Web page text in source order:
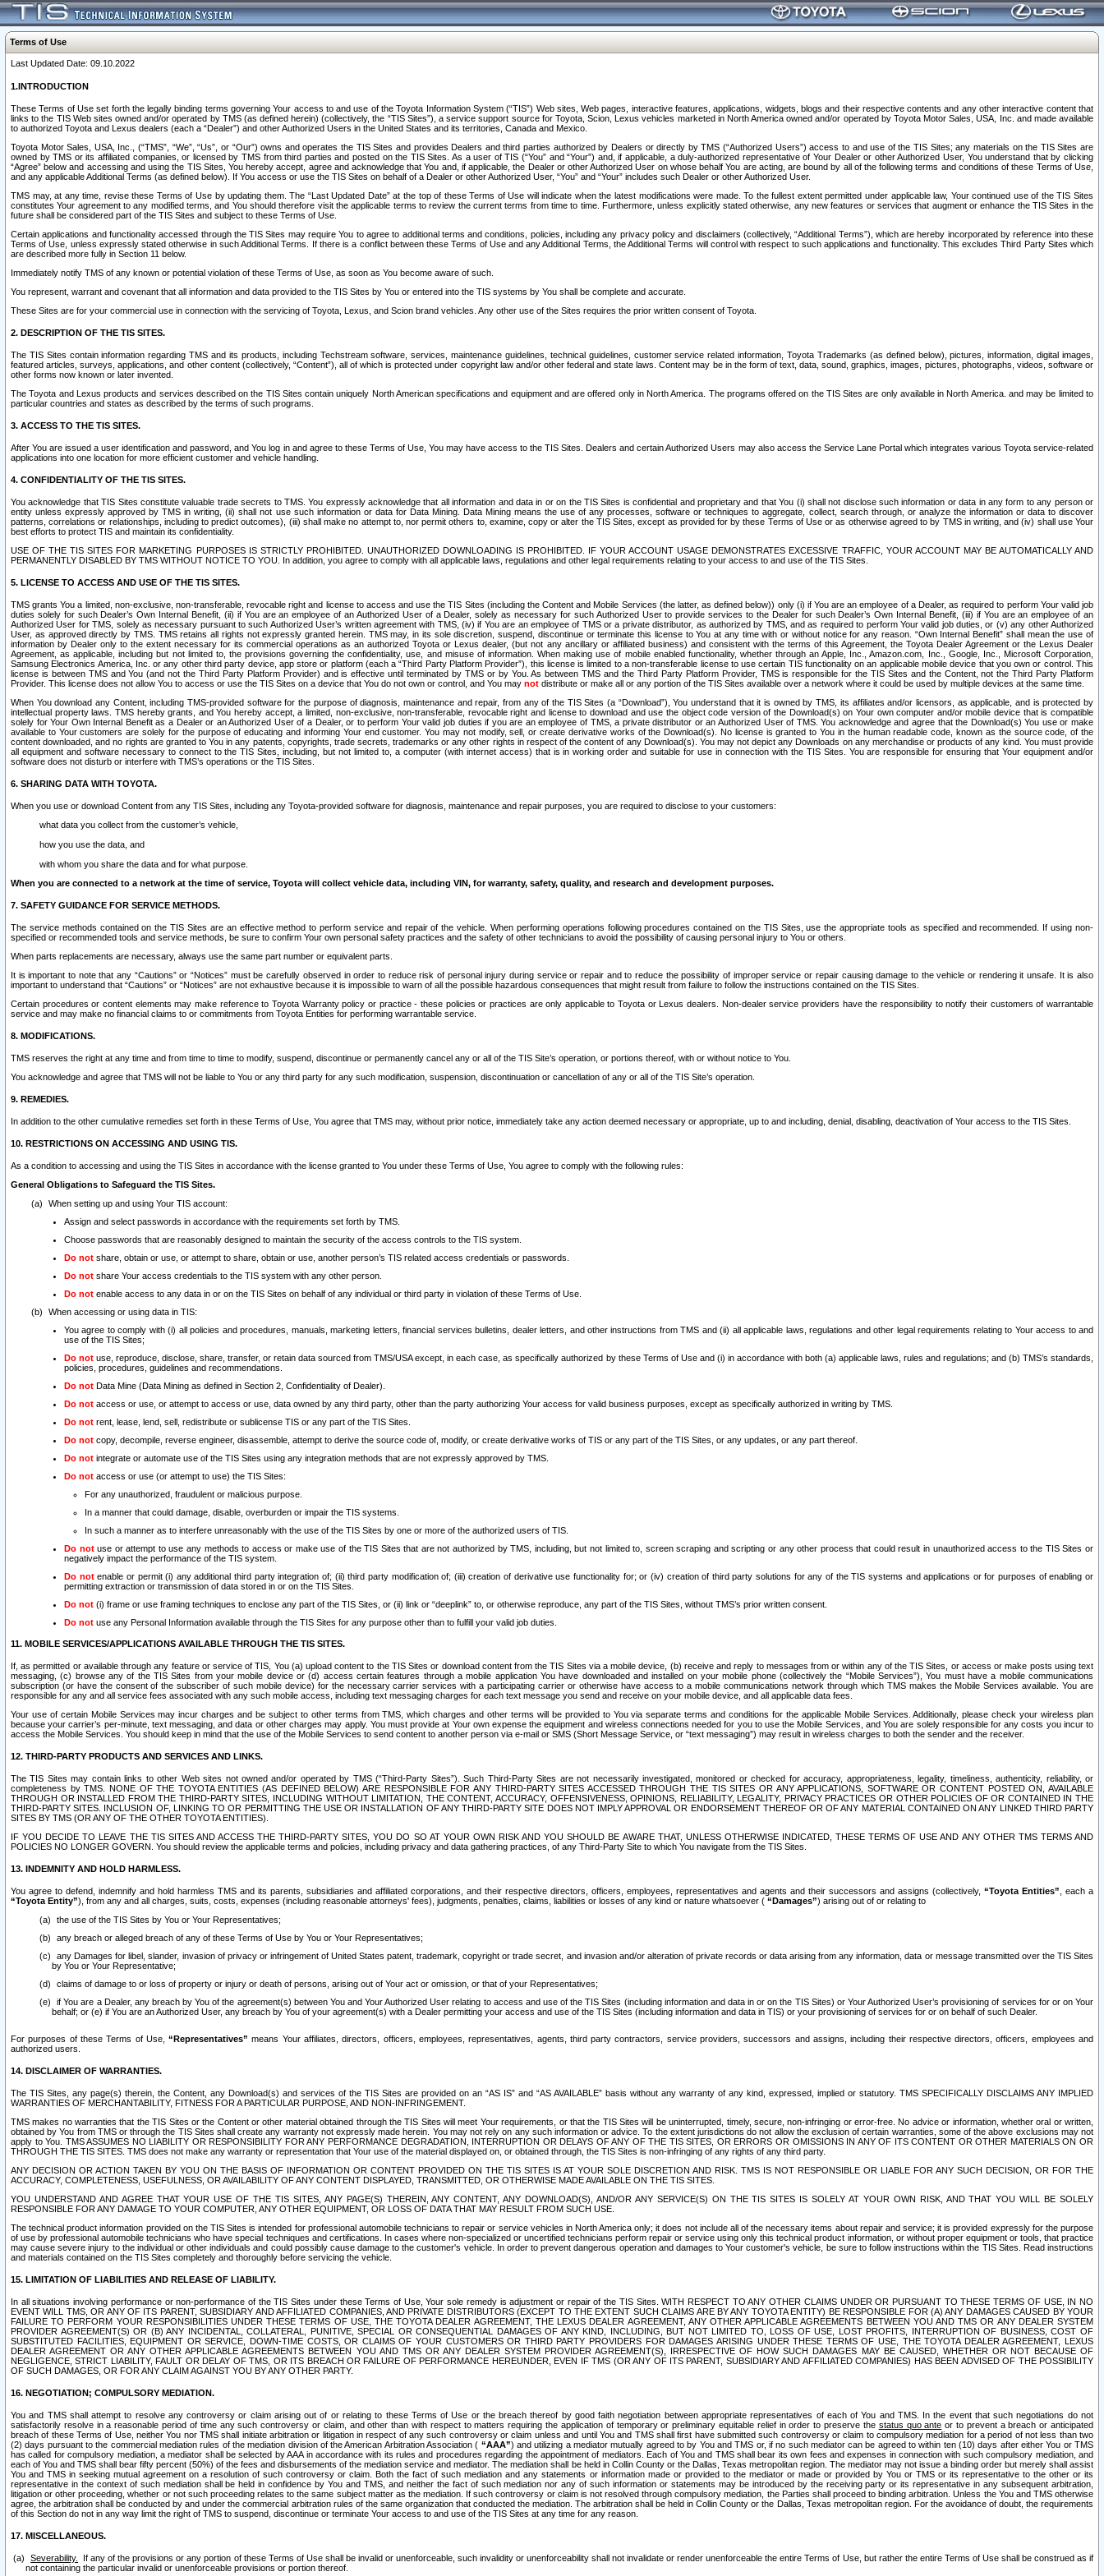
Terms of Use
Last Updated Date: 09.10.2022
1.INTRODUCTION
These Terms of Use set forth the legally binding terms governing Your access to and use of the Toyota Information System (“TIS”) Web sites, Web pages, interactive features, applications, widgets, blogs and their respective contents and any other interactive content that
links to the TIS Web sites owned and/or operated by TMS (as defined herein) (collectively, the “TIS Sites”), a service support source for Toyota, Scion, Lexus vehicles marketed in North America owned and/or operated by Toyota Motor Sales, USA, Inc. and made available
to authorized Toyota and Lexus dealers (each a “Dealer”) and other Authorized Users in the United States and its territories, Canada and Mexico.
Toyota Motor Sales, USA, Inc., (“TMS”, “We”, “Us”, or “Our”) owns and operates the TIS Sites and provides Dealers and third parties authorized by Dealers or directly by TMS (“Authorized Users”) access to and use of the TIS Sites; any materials on the TIS Sites are
owned by TMS or its affiliated companies, or licensed by TMS from third parties and posted on the TIS Sites. As a user of TIS (“You” and “Your”) and, if applicable, a duly-authorized representative of Your Dealer or other Authorized User, You understand that by clicking
“Agree” below and accessing and using the TIS Sites, You hereby accept, agree and acknowledge that You and, if applicable, the Dealer or other Authorized User on whose behalf You are acting, are bound by all of the following terms and conditions of these Terms of Use,
and any applicable Additional Terms (as defined below). If You access or use the TIS Sites on behalf of a Dealer or other Authorized User, “You” and “Your” includes such Dealer or other Authorized User.
TMS may, at any time, revise these Terms of Use by updating them. The “Last Updated Date” at the top of these Terms of Use will indicate when the latest modifications were made. To the fullest extent permitted under applicable law, Your continued use of the TIS Sites
constitutes Your agreement to any modified terms, and You should therefore visit the applicable terms to review the current terms from time to time. Furthermore, unless explicitly stated otherwise, any new features or services that augment or enhance the TIS Sites in the
future shall be considered part of the TIS Sites and subject to these Terms of Use.
Certain applications and functionality accessed through the TIS Sites may require You to agree to additional terms and conditions, policies, including any privacy policy and disclaimers (collectively, “Additional Terms”), which are hereby incorporated by reference into these
Terms of Use, unless expressly stated otherwise in such Additional Terms. If there is a conflict between these Terms of Use and any Additional Terms, the Additional Terms will control with respect to such applications and functionality. This excludes Third Party Sites which
are described more fully in Section 11 below.
Immediately notify TMS of any known or potential violation of these Terms of Use, as soon as You become aware of such.
You represent, warrant and covenant that all information and data provided to the TIS Sites by You or entered into the TIS systems by You shall be complete and accurate.
These Sites are for your commercial use in connection with the servicing of Toyota, Lexus, and Scion brand vehicles. Any other use of the Sites requires the prior written consent of Toyota.
2. DESCRIPTION OF THE TIS SITES.
The TIS Sites contain information regarding TMS and its products, including Techstream software, services, maintenance guidelines, technical guidelines, customer service related information, Toyota Trademarks (as defined below), pictures, information, digital images,
featured articles, surveys, applications, and other content (collectively, “Content”), all of which is protected under copyright law and/or other federal and state laws. Content may be in the form of text, data, sound, graphics, images, pictures, photographs, videos, software or
other forms now known or later invented.
The Toyota and Lexus products and services described on the TIS Sites contain uniquely North American specifications and equipment and are offered only in North America. The programs offered on the TIS Sites are only available in North America. and may be limited to
particular countries and states as described by the terms of such programs.
3. ACCESS TO THE TIS SITES.
After You are issued a user identification and password, and You log in and agree to these Terms of Use, You may have access to the TIS Sites. Dealers and certain Authorized Users may also access the Service Lane Portal which integrates various Toyota service-related
applications into one location for more efficient customer and vehicle handling.
4. CONFIDENTIALITY OF THE TIS SITES.
You acknowledge that TIS Sites constitute valuable trade secrets to TMS. You expressly acknowledge that all information and data in or on the TIS Sites is confidential and proprietary and that You (i) shall not disclose such information or data in any form to any person or
entity unless expressly approved by TMS in writing, (ii) shall not use such information or data for Data Mining. Data Mining means the use of any processes, software or techniques to aggregate, collect, search through, or analyze the information or data to discover
patterns, correlations or relationships, including to predict outcomes), (iii) shall make no attempt to, nor permit others to, examine, copy or alter the TIS Sites, except as provided for by these Terms of Use or as otherwise agreed to by TMS in writing, and (iv) shall use Your
best efforts to protect TIS and maintain its confidentiality.
USE OF THE TIS SITES FOR MARKETING PURPOSES IS STRICTLY PROHIBITED. UNAUTHORIZED DOWNLOADING IS PROHIBITED. IF YOUR ACCOUNT USAGE DEMONSTRATES EXCESSIVE TRAFFIC, YOUR ACCOUNT MAY BE AUTOMATICALLY AND
PERMANENTLY DISABLED BY TMS WITHOUT NOTICE TO YOU. In addition, you agree to comply with all applicable laws, regulations and other legal requirements relating to your access to and use of the TIS Sites.
5. LICENSE TO ACCESS AND USE OF THE TIS SITES.
TMS grants You a limited, non-exclusive, non-transferable, revocable right and license to access and use the TIS Sites (including the Content and Mobile Services (the latter, as defined below)) only (i) if You are an employee of a Dealer, as required to perform Your valid job
duties solely for such Dealer’s Own Internal Benefit, (ii) if You are an employee of an Authorized User of a Dealer, solely as necessary for such Authorized User to provide services to the Dealer for such Dealer’s Own Internal Benefit, (iii) if You are an employee of an
Authorized User for TMS, solely as necessary pursuant to such Authorized User’s written agreement with TMS, (iv) if You are an employee of TMS or a private distributor, as authorized by TMS, and as required to perform Your valid job duties, or (v) any other Authorized
User, as approved directly by TMS. TMS retains all rights not expressly granted herein. TMS may, in its sole discretion, suspend, discontinue or terminate this license to You at any time with or without notice for any reason. “Own Internal Benefit” shall mean the use of
information by Dealer only to the extent necessary for its commercial operations as an authorized Toyota or Lexus dealer, (but not any ancillary or affiliated business) and consistent with the terms of this Agreement, the Toyota Dealer Agreement or the Lexus Dealer
Agreement, as applicable, including but not limited to, the provisions governing the confidentiality, use, and misuse of information. When making use of mobile enabled functionality, whether through an Apple, Inc., Amazon.com, Inc., Google, Inc., Microsoft Corporation,
Samsung Electronics America, Inc. or any other third party device, app store or platform (each a “Third Party Platform Provider”), this license is limited to a non-transferable license to use certain TIS functionality on an applicable mobile device that you own or control. This
license is between TMS and You (and not the Third Party Platform Provider) and is effective until terminated by TMS or by You. As between TMS and the Third Party Platform Provider, TMS is responsible for the TIS Sites and the Content, not the Third Party Platform
Provider. This license does not allow You to access or use the TIS Sites on a device that You do not own or control, and You may not distribute or make all or any portion of the TIS Sites available over a network where it could be used by multiple devices at the same time.
When You download any Content, including TMS-provided software for the purpose of diagnosis, maintenance and repair, from any of the TIS Sites (a “Download”), You understand that it is owned by TMS, its affiliates and/or licensors, as applicable, and is protected by
intellectual property laws. TMS hereby grants, and You hereby accept, a limited, non-exclusive, non-transferable, revocable right and license to download and use the object code version of the Download(s) on Your own computer and/or mobile device that is compatible
solely for Your Own Internal Benefit as a Dealer or an Authorized User of a Dealer, or to perform Your valid job duties if you are an employee of TMS, a private distributor or an Authorized User of TMS. You acknowledge and agree that the Download(s) You use or make
available to Your customers are solely for the purpose of educating and informing Your end customer. You may not modify, sell, or create derivative works of the Download(s). No license is granted to You in the human readable code, known as the source code, of the
content downloaded, and no rights are granted to You in any patents, copyrights, trade secrets, trademarks or any other rights in respect of the content of any Download(s). You may not depict any Downloads on any merchandise or products of any kind. You must provide
all equipment and software necessary to connect to the TIS Sites, including, but not limited to, a computer (with internet access) that is in working order and suitable for use in connection with the TIS Sites. You are responsible for ensuring that Your equipment and/or
software does not disturb or interfere with TMS’s operations or the TIS Sites.
6. SHARING DATA WITH TOYOTA.
When you use or download Content from any TIS Sites, including any Toyota-provided software for diagnosis, maintenance and repair purposes, you are required to disclose to your customers:
what data you collect from the customer’s vehicle,
how you use the data, and
with whom you share the data and for what purpose.
When you are connected to a network at the time of service, Toyota will collect vehicle data, including VIN, for warranty, safety, quality, and research and development purposes.
7. SAFETY GUIDANCE FOR SERVICE METHODS.
The service methods contained on the TIS Sites are an effective method to perform service and repair of the vehicle. When performing operations following procedures contained on the TIS Sites, use the appropriate tools as specified and recommended. If using non-
specified or recommended tools and service methods, be sure to confirm Your own personal safety practices and the safety of other technicians to avoid the possibility of causing personal injury to You or others.
When parts replacements are necessary, always use the same part number or equivalent parts.
It is important to note that any “Cautions” or “Notices” must be carefully observed in order to reduce risk of personal injury during service or repair and to reduce the possibility of improper service or repair causing damage to the vehicle or rendering it unsafe. It is also
important to understand that “Cautions” or “Notices” are not exhaustive because it is impossible to warn of all the possible hazardous consequences that might result from failure to follow the instructions contained on the TIS Sites.
Certain procedures or content elements may make reference to Toyota Warranty policy or practice - these policies or practices are only applicable to Toyota or Lexus dealers. Non-dealer service providers have the responsibility to notify their customers of warrantable
service and may make no financial claims to or commitments from Toyota Entities for performing warrantable service.
8. MODIFICATIONS.
TMS reserves the right at any time and from time to time to modify, suspend, discontinue or permanently cancel any or all of the TIS Site’s operation, or portions thereof, with or without notice to You.
You acknowledge and agree that TMS will not be liable to You or any third party for any such modification, suspension, discontinuation or cancellation of any or all of the TIS Site’s operation.
9. REMEDIES.
In addition to the other cumulative remedies set forth in these Terms of Use, You agree that TMS may, without prior notice, immediately take any action deemed necessary or appropriate, up to and including, denial, disabling, deactivation of Your access to the TIS Sites.
10. RESTRICTIONS ON ACCESSING AND USING TIS.
As a condition to accessing and using the TIS Sites in accordance with the license granted to You under these Terms of Use, You agree to comply with the following rules:
General Obligations to Safeguard the TIS Sites.
When setting up and using Your TIS account:
Assign and select passwords in accordance with the requirements set forth by TMS.
Choose passwords that are reasonably designed to maintain the security of the access controls to the TIS system.
Do not share, obtain or use, or attempt to share, obtain or use, another person’s TIS related access credentials or passwords.
Do not share Your access credentials to the TIS system with any other person.
Do not enable access to any data in or on the TIS Sites on behalf of any individual or third party in violation of these Terms of Use.
When accessing or using data in TIS:
You agree to comply with (i) all policies and procedures, manuals, marketing letters, financial services bulletins, dealer letters, and other instructions from TMS and (ii) all applicable laws, regulations and other legal requirements relating to Your access to and
use of the TIS Sites;
Do not use, reproduce, disclose, share, transfer, or retain data sourced from TMS/USA except, in each case, as specifically authorized by these Terms of Use and (i) in accordance with both (a) applicable laws, rules and regulations; and (b) TMS’s standards,
policies, procedures, guidelines and recommendations.
Do not Data Mine (Data Mining as defined in Section 2, Confidentiality of Dealer).
Do not access or use, or attempt to access or use, data owned by any third party, other than the party authorizing Your access for valid business purposes, except as specifically authorized in writing by TMS.
Do not rent, lease, lend, sell, redistribute or sublicense TIS or any part of the TIS Sites.
Do not copy, decompile, reverse engineer, disassemble, attempt to derive the source code of, modify, or create derivative works of TIS or any part of the TIS Sites, or any updates, or any part thereof.
Do not integrate or automate use of the TIS Sites using any integration methods that are not expressly approved by TMS.
Do not access or use (or attempt to use) the TIS Sites:
For any unauthorized, fraudulent or malicious purpose.
In a manner that could damage, disable, overburden or impair the TIS systems.
In such a manner as to interfere unreasonably with the use of the TIS Sites by one or more of the authorized users of TIS.
Do notuse or attempt to use any methods to access or make use of the TIS Sites that are not authorized by TMS, including, but not limited to, screen scraping and scripting or any other process that could result in unauthorized access to the TIS Sites or
negatively impact the performance of the TIS system.
Do notenable or permit (i) any additional third party integration of; (ii) third party modification of; (iii) creation of derivative use functionality for; or (iv) creation of third party solutions for any of the TIS systems and applications or for purposes of enabling or
permitting extraction or transmission of data stored in or on the TIS Sites.
Do not (i) frame or use framing techniques to enclose any part of the TIS Sites, or (ii) link or “deeplink” to, or otherwise reproduce, any part of the TIS Sites, without TMS’s prior written consent.
Do not use any Personal Information available through the TIS Sites for any purpose other than to fulfill your valid job duties.
11. MOBILE SERVICES/APPLICATIONS AVAILABLE THROUGH THE TIS SITES.
If, as permitted or available through any feature or service of TIS, You (a) upload content to the TIS Sites or download content from the TIS Sites via a mobile device, (b) receive and reply to messages from or within any of the TIS Sites, or access or make posts using text
messaging, (c) browse any of the TIS Sites from your mobile device or (d) access certain features through a mobile application You have downloaded and installed on your mobile phone (collectively the “Mobile Services”), You must have a mobile communications
subscription (or have the consent of the subscriber of such mobile device) for the necessary carrier services with a participating carrier or otherwise have access to a mobile communications network through which TMS makes the Mobile Services available. You are
responsible for any and all service fees associated with any such mobile access, including text messaging charges for each text message you send and receive on your mobile device, and all applicable data fees.
Your use of certain Mobile Services may incur charges and be subject to other terms from TMS, which charges and other terms will be provided to You via separate terms and conditions for the applicable Mobile Services. Additionally, please check your wireless plan
because your carrier’s per-minute, text messaging, and data or other charges may apply. You must provide at Your own expense the equipment and wireless connections needed for you to use the Mobile Services, and You are solely responsible for any costs you incur to
access the Mobile Services. You should keep in mind that the use of the Mobile Services to send content to another person via e-mail or SMS (Short Message Service, or “text messaging”) may result in wireless charges to both the sender and the receiver.
12. THIRD-PARTY PRODUCTS AND SERVICES AND LINKS.
The TIS Sites may contain links to other Web sites not owned and/or operated by TMS (“Third-Party Sites”). Such Third-Party Sites are not necessarily investigated, monitored or checked for accuracy, appropriateness, legality, timeliness, authenticity, reliability, or
completeness by TMS. NONE OF THE TOYOTA ENTITIES (AS DEFINED BELOW) ARE RESPONSIBLE FOR ANY THIRD-PARTY SITES ACCESSED THROUGH THE TIS SITES OR ANY APPLICATIONS, SOFTWARE OR CONTENT POSTED ON, AVAILABLE
THROUGH OR INSTALLED FROM THE THIRD-PARTY SITES, INCLUDING WITHOUT LIMITATION, THE CONTENT, ACCURACY, OFFENSIVENESS, OPINIONS, RELIABILITY, LEGALITY, PRIVACY PRACTICES OR OTHER POLICIES OF OR CONTAINED IN THE
THIRD-PARTY SITES. INCLUSION OF, LINKING TO OR PERMITTING THE USE OR INSTALLATION OF ANY THIRD-PARTY SITE DOES NOT IMPLY APPROVAL OR ENDORSEMENT THEREOF OR OF ANY MATERIAL CONTAINED ON ANY LINKED THIRD PARTY
SITES BY TMS (OR ANY OF THE OTHER TOYOTA ENTITIES).
IF YOU DECIDE TO LEAVE THE TIS SITES AND ACCESS THE THIRD-PARTY SITES, YOU DO SO AT YOUR OWN RISK AND YOU SHOULD BE AWARE THAT, UNLESS OTHERWISE INDICATED, THESE TERMS OF USE AND ANY OTHER TMS TERMS AND
POLICIES NO LONGER GOVERN. You should review the applicable terms and policies, including privacy and data gathering practices, of any Third-Party Site to which You navigate from the TIS Sites.
13. INDEMNITY AND HOLD HARMLESS.
You agree to defend, indemnify and hold harmless TMS and its parents, subsidiaries and affiliated corporations, and their respective directors, officers, employees, representatives and agents and their successors and assigns (collectively, “Toyota Entities” , each a
“Toyota Entity”), from any and all charges, suits, costs, expenses (including reasonable attorneys' fees), judgments, penalties, claims, liabilities or losses of any kind or nature whatsoever ( “Damages”) arising out of or relating to
the use of the TIS Sites by You or Your Representatives;
any breach or alleged breach of any of these Terms of Use by You or Your Representatives;
any Damages for libel, slander, invasion of privacy or infringement of United States patent, trademark, copyright or trade secret, and invasion and/or alteration of private records or data arising from any information, data or message transmitted over the TIS Sites
by You or Your Representative;
claims of damage to or loss of property or injury or death of persons, arising out of Your act or omission, or that of your Representatives;
if You are a Dealer, any breach by You of the agreement(s) between You and Your Authorized User relating to access and use of the TIS Sites (including information and data in or on the TIS Sites) or Your Authorized User’s provisioning of services for or on Your
behalf; or (e) if You are an Authorized User, any breach by You of your agreement(s) with a Dealer permitting your access and use of the TIS Sites (including information and data in TIS) or your provisioning of services for or on behalf of such Dealer.
For purposes of these Terms of Use,“Representatives” means Your affiliates, directors, officers, employees, representatives, agents, third party contractors, service providers, successors and assigns, including their respective directors, officers, employees and
authorized users.
14. DISCLAIMER OF WARRANTIES.
The TIS Sites, any page(s) therein, the Content, any Download(s) and services of the TIS Sites are provided on an “AS IS” and “AS AVAILABLE” basis without any warranty of any kind, expressed, implied or statutory. TMS SPECIFICALLY DISCLAIMS ANY IMPLIED
WARRANTIES OF MERCHANTABILITY, FITNESS FOR A PARTICULAR PURPOSE, AND NON-INFRINGEMENT.
TMS makes no warranties that the TIS Sites or the Content or other material obtained through the TIS Sites will meet Your requirements, or that the TIS Sites will be uninterrupted, timely, secure, non-infringing or error-free. No advice or information, whether oral or written,
obtained by You from TMS or through the TIS Sites shall create any warranty not expressly made herein. You may not rely on any such information or advice. To the extent jurisdictions do not allow the exclusion of certain warranties, some of the above exclusions may not
apply to You. TMS ASSUMES NO LIABILITY OR RESPONSIBILITY FOR ANY PERFORMANCE DEGRADATION, INTERRUPTION OR DELAYS OF ANY OF THE TIS SITES, OR ERRORS OR OMISSIONS IN ANY OF ITS CONTENT OR OTHER MATERIALS ON OR
THROUGH THE TIS SITES. TMS does not make any warranty or representation that Your use of the material displayed on, or obtained through, the TIS Sites is non-infringing of any rights of any third party.
ANY DECISION OR ACTION TAKEN BY YOU ON THE BASIS OF INFORMATION OR CONTENT PROVIDED ON THE TIS SITES IS AT YOUR SOLE DISCRETION AND RISK. TMS IS NOT RESPONSIBLE OR LIABLE FOR ANY SUCH DECISION, OR FOR THE
ACCURACY, COMPLETENESS, USEFULNESS, OR AVAILABILITY OF ANY CONTENT DISPLAYED, TRANSMITTED, OR OTHERWISE MADE AVAILABLE ON THE TIS SITES.
YOU UNDERSTAND AND AGREE THAT YOUR USE OF THE TIS SITES, ANY PAGE(S) THEREIN, ANY CONTENT, ANY DOWNLOAD(S), AND/OR ANY SERVICE(S) ON THE TIS SITES IS SOLELY AT YOUR OWN RISK, AND THAT YOU WILL BE SOLELY
RESPONSIBLE FOR ANY DAMAGE TO YOUR COMPUTER, ANY OTHER EQUIPMENT, OR LOSS OF DATA THAT MAY RESULT FROM SUCH USE.
The technical product information provided on the TIS Sites is intended for professional automobile technicians to repair or service vehicles in North America only; it does not include all of the necessary items about repair and service; it is provided expressly for the purpose
of use by professional automobile technicians who have special techniques and certifications. In cases where non-specialized or uncertified technicians perform repair or service using only this technical product information, or without proper equipment or tools, that practice
may cause severe injury to the individual or other individuals and could possibly cause damage to the customer's vehicle. In order to prevent dangerous operation and damages to Your customer's vehicle, be sure to follow instructions within the TIS Sites. Read instructions
and materials contained on the TIS Sites completely and thoroughly before servicing the vehicle.
15. LIMITATION OF LIABILITIES AND RELEASE OF LIABILITY.
In all situations involving performance or non-performance of the TIS Sites under these Terms of Use, Your sole remedy is adjustment or repair of the TIS Sites. WITH RESPECT TO ANY OTHER CLAIMS UNDER OR PURSUANT TO THESE TERMS OF USE, IN NO
EVENT WILL TMS, OR ANY OF ITS PARENT, SUBSIDIARY AND AFFILIATED COMPANIES, AND PRIVATE DISTRIBUTORS (EXCEPT TO THE EXTENT SUCH CLAIMS ARE BY ANY TOYOTA ENTITY) BE RESPONSIBLE FOR (A) ANY DAMAGES CAUSED BY YOUR
FAILURE TO PERFORM YOUR RESPONSIBILITIES UNDER THESE TERMS OF USE, THE TOYOTA DEALER AGREEMENT, THE LEXUS DEALER AGREEMENT, ANY OTHER APPLICABLE AGREEMENTS BETWEEN YOU AND TMS OR ANY DEALER SYSTEM
PROVIDER AGREEMENT(S) OR (B) ANY INCIDENTAL, COLLATERAL, PUNITIVE, SPECIAL OR CONSEQUENTIAL DAMAGES OF ANY KIND, INCLUDING, BUT NOT LIMITED TO, LOSS OF USE, LOST PROFITS, INTERRUPTION OF BUSINESS, COST OF
SUBSTITUTED FACILITIES, EQUIPMENT OR SERVICE, DOWN-TIME COSTS, OR CLAIMS OF YOUR CUSTOMERS OR THIRD PARTY PROVIDERS FOR DAMAGES ARISING UNDER THESE TERMS OF USE, THE TOYOTA DEALER AGREEMENT, LEXUS
DEALER AGREEMENT OR ANY OTHER APPLICABLE AGREEMENTS BETWEEN YOU AND TMS OR ANY DEALER SYSTEM PROVIDER AGREEMENT(S), IRRESPECTIVE OF HOW SUCH DAMAGES MAY BE CAUSED, WHETHER OR NOT BECAUSE OF
NEGLIGENCE, STRICT LIABILITY, FAULT OR DELAY OF TMS, OR ITS BREACH OR FAILURE OF PERFORMANCE HEREUNDER, EVEN IF TMS (OR ANY OF ITS PARENT, SUBSIDIARY AND AFFILIATED COMPANIES) HAS BEEN ADVISED OF THE POSSIBILITY
OF SUCH DAMAGES, OR FOR ANY CLAIM AGAINST YOU BY ANY OTHER PARTY.
16. NEGOTIATION; COMPULSORY MEDIATION.
You and TMS shall attempt to resolve any controversy or claim arising out of or relating to these Terms of Use or the breach thereof by good faith negotiation between appropriate representatives of each of You and TMS. In the event that such negotiations do not
satisfactorily resolve in a reasonable period of time any such controversy or claim, and other than with respect to matters requiring the application of temporary or preliminary equitable relief in order to preserve the status quo ante or to prevent a breach or anticipated
breach of these Terms of Use, neither You nor TMS shall initiate arbitration or litigation in respect of any such controversy or claim unless and until You and TMS shall first have submitted such controversy or claim to compulsory mediation for a period of not less than two
(2) days pursuant to the commercial mediation rules of the mediation division of the American Arbitration Association ( “AAA”) and utilizing a mediator mutually agreed to by You and TMS or, if no such mediator can be agreed to within ten (10) days after either You or TMS
has called for compulsory mediation, a mediator shall be selected by AAA in accordance with its rules and procedures regarding the appointment of mediators. Each of You and TMS shall bear its own fees and expenses in connection with such compulsory mediation, and
each of You and TMS shall bear fifty percent (50%) of the fees and disbursements of the mediation service and mediator. The mediation shall be held in Collin County or the Dallas, Texas metropolitan region. The mediator may not issue a binding order but merely shall assist
You and TMS in seeking mutual agreement on a resolution of such controversy or claim. Both the fact of such mediation and any statements or information made or provided to the mediator or made or provided by You or TMS or its representative to the other or its
representative in the context of such mediation shall be held in confidence by You and TMS, and neither the fact of such mediation nor any of such information or statements may be introduced by the receiving party or its representative in any subsequent arbitration,
litigation or other proceeding, whether or not such proceeding relates to the same subject matter as the mediation. If such controversy or claim is not resolved through compulsory mediation, the Parties shall proceed to binding arbitration. Unless the You and TMS otherwise
agree, the arbitration shall be conducted by and under the commercial arbitration rules of the same organization that conducted the mediation. The arbitration shall be held in Collin County or the Dallas, Texas metropolitan region. For the avoidance of doubt, the requirements
of this Section do not in any way limit the right of TMS to suspend, discontinue or terminate Your access to and use of the TIS Sites at any time for any reason.
17. MISCELLANEOUS.
Severability.
If any of the provisions or any portion of these Terms of Use shall be invalid or unenforceable, such invalidity or unenforceability shall not invalidate or render unenforceable the entire Terms of Use, but rather the entire Terms of Use shall be construed as if
not containing the particular invalid or unenforceable provisions or portion thereof.